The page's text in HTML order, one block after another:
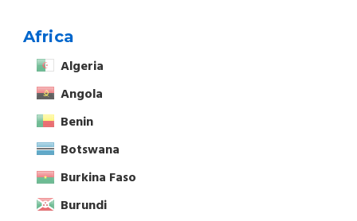
Africa
Algeria
Angola
Benin
Botswana
Burkina Faso
Burundi